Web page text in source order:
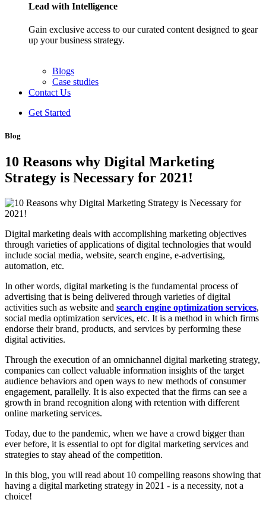
Lead with Intelligence
Gain exclusive access to our curated content designed to gear
up your business strategy.
Blogs
Case studies
Contact Us
Get Started
Blog
10 Reasons why Digital Marketing
Strategy is Necessary for 2021!
Digital marketing deals with accomplishing marketing objectives
through varieties of applications of digital technologies that would
include social media, website, search engine, e-advertising,
automation, etc.
In other words, digital marketing is the fundamental process of
advertising that is being delivered through varieties of digital
activities such as website and search engine optimization services,
social media optimization services, etc. It is a method in which firms
endorse their brand, products, and services by performing these
digital activities.
Through the execution of an omnichannel digital marketing strategy,
companies can collect valuable information insights of the target
audience behaviors and open ways to new methods of consumer
engagement, parallelly. It is also expected that the firms can see a
growth in brand recognition along with retention with different
online marketing services.
Today, due to the pandemic, when we have a crowd bigger than
ever before, it is essential to opt for digital marketing services and
strategies to stay ahead of the competition.
In this blog, you will read about 10 compelling reasons showing that
having a digital marketing strategy in 2021 - is a necessity, not a
choice!